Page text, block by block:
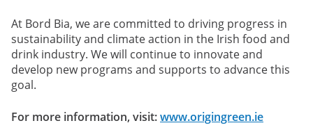
At Bord Bia, we are committed to driving progress in
sustainability and climate action in the Irish food and
drink industry. We will continue to innovate and
develop new programs and supports to advance this
goal.
For more information, visit:www.origingreen.ie